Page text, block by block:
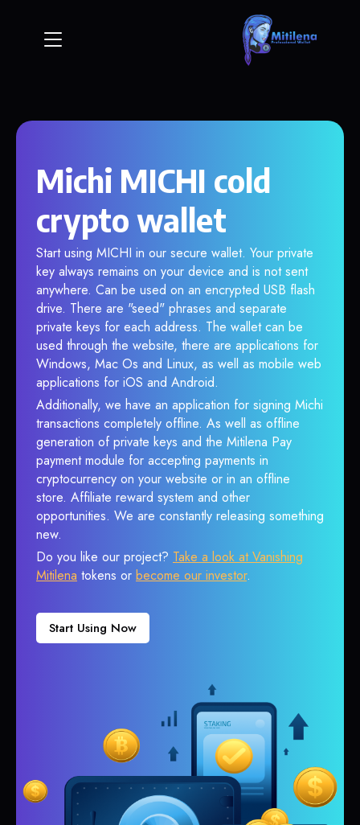
Michi MICHI cold
crypto wallet
Start using MICHI in our secure wallet. Your private
key always remains on your device and is not sent
anywhere. Can be used on an encrypted USB flash
drive. There are "seed" phrases and separate
private keys for each address. The wallet can be
used through the website, there are applications for
Windows, Mac Os and Linux, as well as mobile web
applications for iOS and Android.
Additionally, we have an application for signing Michi
transactions completely offline. As well as offline
generation of private keys and the Mitilena Pay
payment module for accepting payments in
cryptocurrency on your website or in an offline
store. Affiliate reward system and other
opportunities. We are constantly releasing something
new.
Do you like our project? Take a look at Vanishing
Mitilena tokens or become our investor.
Start Using Now